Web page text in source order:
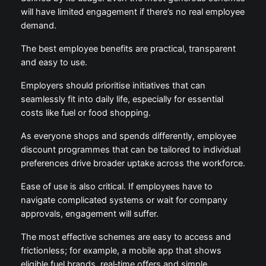
is defined by its usage. Even the most generous
schemes will have limited engagement if there’s no
The best employee benefits are practical, transparent
Employers should prioritise initiatives that can
seamlessly fit into daily life, especially for essential
costs like fuel or food shopping.
As everyone shops and spends differently, employee
discount programmes that can be tailored to
the workforce.
Ease of use is also critical. If employees have to
navigate complicated systems or wait for company
approvals, engagement will suffer.
The most effective schemes are easy to access and